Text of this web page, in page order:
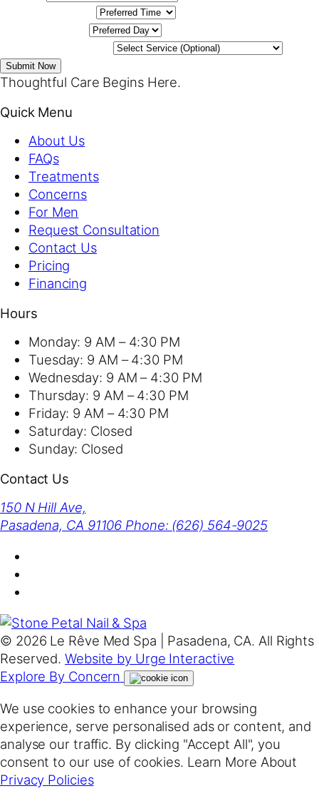
Submit Now
Thoughtful Care Begins Here.
Quick Menu
About Us
FAQs
Treatments
Concerns
For Men
Request Consultation
Contact Us
Pricing
Financing
Hours
Monday: 9 AM – 4:30 PM
Tuesday: 9 AM – 4:30 PM
Wednesday: 9 AM – 4:30 PM
Thursday: 9 AM – 4:30 PM
Friday: 9 AM – 4:30 PM
Saturday: Closed
Sunday: Closed
Contact Us
150 N Hill Ave,
Pasadena, CA 91106 Phone: (626) 564-9025
© 2026 Le Rêve Med Spa | Pasadena, CA. All Rights
Reserved. Website by Urge Interactive
Explore By Concern
We use cookies to enhance your browsing
experience, serve personalised ads or content, and
analyse our traffic. By clicking "Accept All", you
consent to our use of cookies. Learn More About
Privacy Policies